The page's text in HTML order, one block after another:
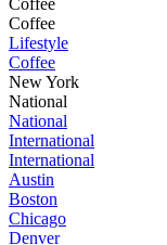
Coffee
Coffee
Lifestyle
Coffee
New York
National
National
International
International
Austin
Boston
Chicago
Denver